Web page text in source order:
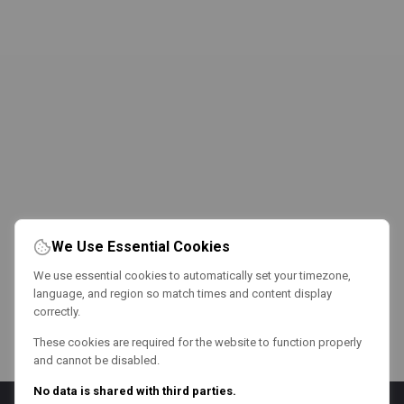
We Use Essential Cookies
We use essential cookies to automatically set your timezone,
language, and region so match times and content display
correctly.
These cookies are required for the website to function properly
and cannot be disabled.
No data is shared with third parties.